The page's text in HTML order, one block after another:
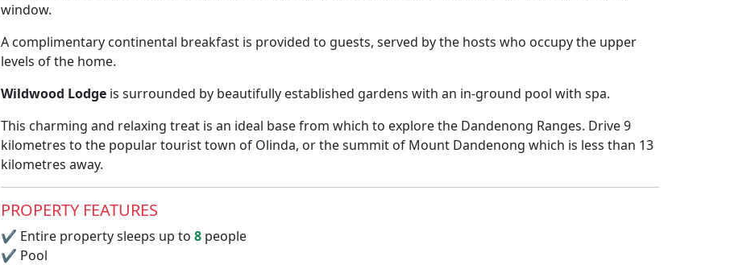
window.
A complimentary continental breakfast is provided to guests, served by the hosts who occupy the upper
levels of the home.
Wildwood Lodge is surrounded by beautifully established gardens with an in-ground pool with spa.
This charming and relaxing treat is an ideal base from which to explore the Dandenong Ranges. Drive 9
kilometres to the popular tourist town of Olinda, or the summit of Mount Dandenong which is less than 13
kilometres away.
PROPERTY FEATURES
✔ Entire property sleeps up to 8 people
✔ Pool